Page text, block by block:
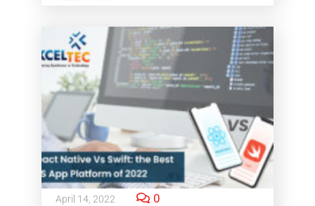
April 14, 2022 0